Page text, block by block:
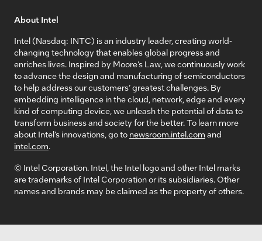
About Intel
Intel (Nasdaq: INTC) is an industry leader, creating world-
changing technology that enables global progress and
enriches lives. Inspired by Moore’s Law, we continuously work
to advance the design and manufacturing of semiconductors
to help address our customers’ greatest challenges. By
embedding intelligence in the cloud, network, edge and every
kind of computing device, we unleash the potential of data to
transform business and society for the better. To learn more
about Intel’s innovations, go to newsroom.intel.com and
intel.com.
© Intel Corporation. Intel, the Intel logo and other Intel marks
are trademarks of Intel Corporation or its subsidiaries. Other
names and brands may be claimed as the property of others.